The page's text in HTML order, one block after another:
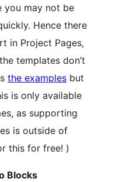
you may not be
Hence there
in Project Pages,
templates don’t
the examples but
is only available
as supporting
is outside of
this for free! )
Blocks